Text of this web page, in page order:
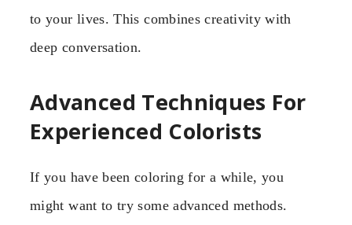
to your lives. This combines creativity with
deep conversation.
Advanced Techniques For
Experienced Colorists
If you have been coloring for a while, you
might want to try some advanced methods.